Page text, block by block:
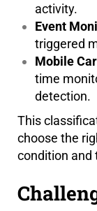
activity.
Event
triggered
Mobile
time
detection.
This
choose the
condition and